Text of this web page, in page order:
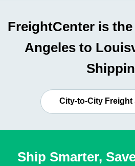
FreightCenter is
Angeles to
City-to-City Freight
Ship Smarter,